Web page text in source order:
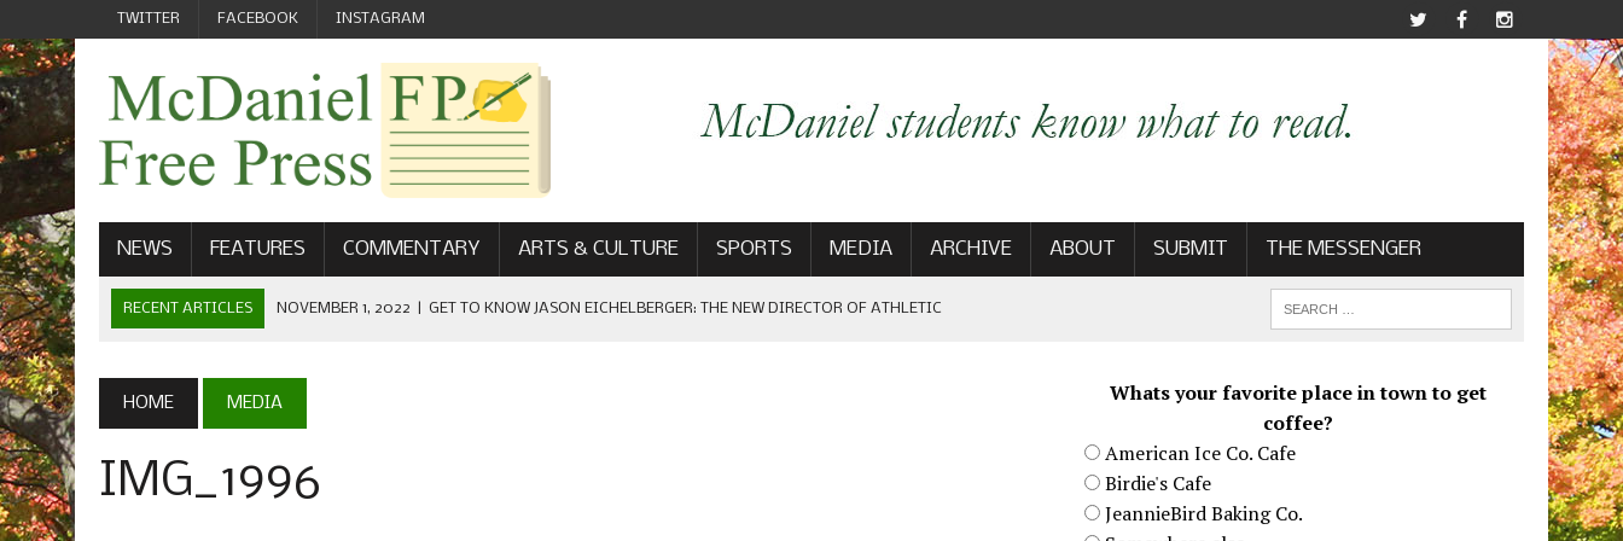
TWITTER FACEBOOK INSTAGRAM
NEWS FEATURES COMMENTARY ARTS & CULTURE SPORTS MEDIA ARCHIVE ABOUT SUBMIT THE MESSENGER
RECENT ARTICLES NOVEMBER 1, 2022 GET TO KNOW JASON EICHELBERGER: THE NEW DIRECTOR OF ATHLETIC
SEPTEMBER 1, 2022 | WELCOME FROM THE FREE PRESS
MAY 21, 2022 | SENIOR EDITOR: CIARA O’BRIEN
HOME MEDIA
IMG_1996
Whats your favorite place in town to get
coffee?
American Ice Co. Cafe
Birdie's Cafe
JeannieBird Baking Co.